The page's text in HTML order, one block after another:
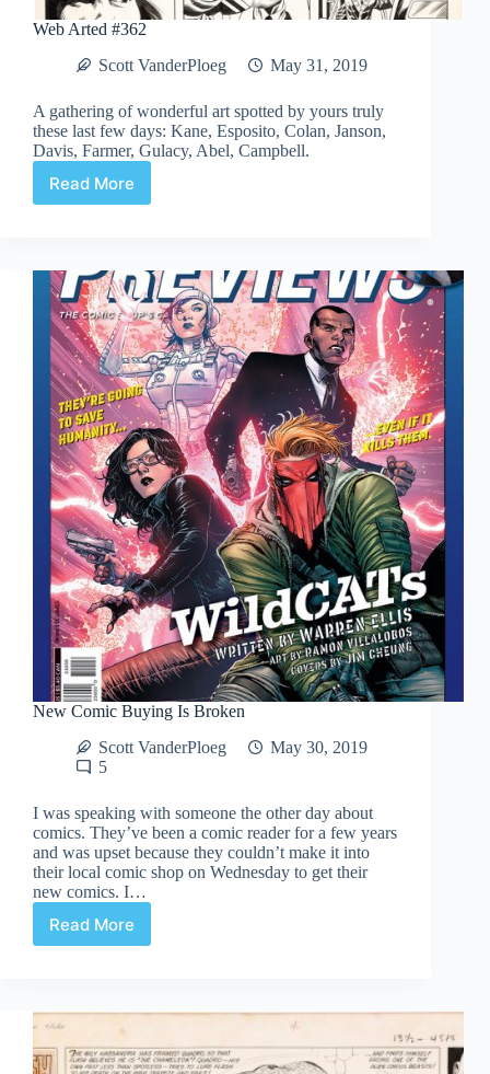
Web Arted #362
Scott VanderPloeg
May 31, 2019
A gathering of wonderful art spotted by yours truly
these last few days: Kane, Esposito, Colan, Janson,
Davis, Farmer, Gulacy, Abel, Campbell.
Read More
Web
New Comic Buying Is Broken
Scott VanderPloeg
May 30, 2019
5
I was speaking with someone the other day about
comics. They’ve been a comic reader for a few years
and was upset because they couldn’t make it into
their local comic shop on Wednesday to get their
new comics. I…
Read More
New
Broken